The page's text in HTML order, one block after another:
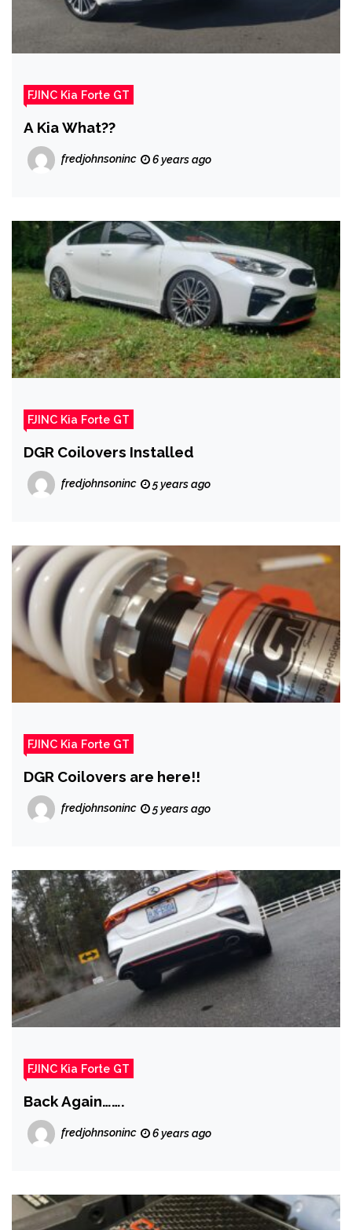
FJINC Kia Forte GT
A Kia What??
fredjohnsoninc 6 years ago
FJINC Kia Forte GT
DGR Coilovers Installed
fredjohnsoninc 5 years ago
FJINC Kia Forte GT
DGR Coilovers are here!!
fredjohnsoninc 5 years ago
FJINC Kia Forte GT
Back Again…….
fredjohnsoninc 6 years ago